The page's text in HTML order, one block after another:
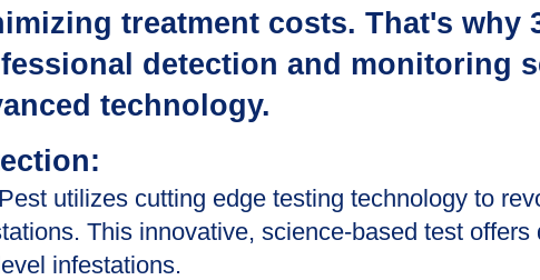
treatment costs. That's why
detection and monitoring
technology.
utilizes cutting edge testing technology to
This innovative, science-based test
infestations.